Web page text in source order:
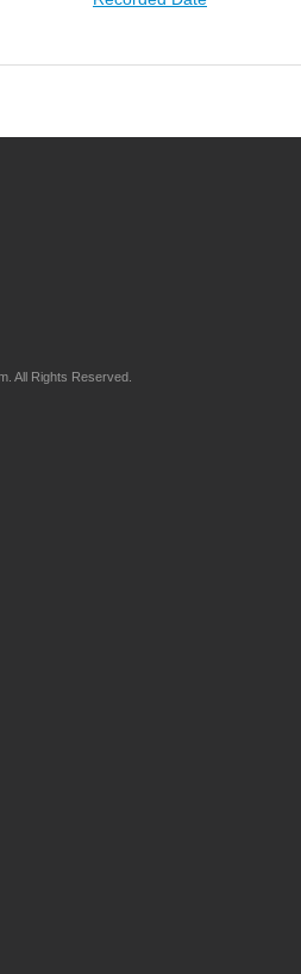
All Rights Reserved.